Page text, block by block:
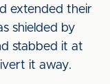
extended their
shielded by
stabbed it at
it away.